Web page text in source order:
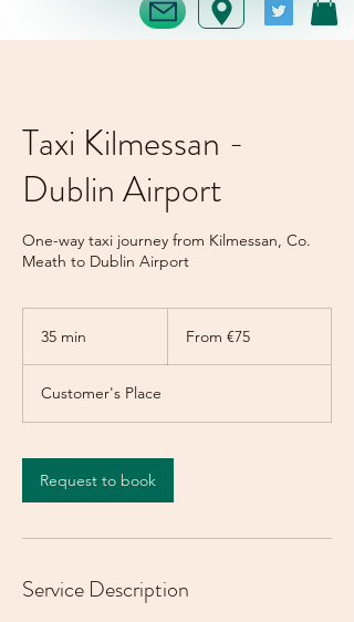
Taxi Kilmessan -
Dublin Airport
One-way taxi journey from Kilmessan, Co.
Meath to Dublin Airport
35 min
i
n
eurosFrom €75
Customer's Place
Request to book
Service Description